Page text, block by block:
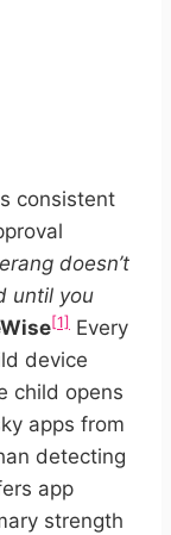
consistent
doesn’t
until you
[1] Every
device
child opens
apps from
detecting
app
strength